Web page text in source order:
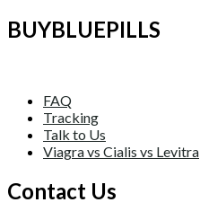
BUYBLUEPILLS
FAQ
Tracking
Talk to Us
Viagra vs Cialis vs Levitra
Contact Us